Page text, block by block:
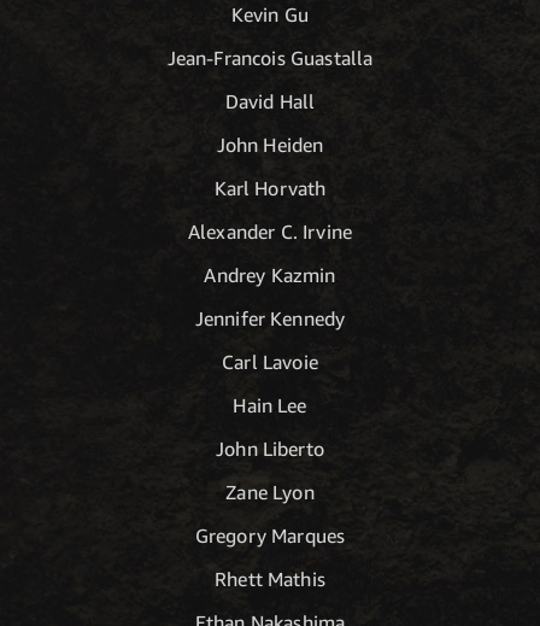
Kevin Gu
Jean-Francois Guastalla
David Hall
John Heiden
Karl Horvath
Alexander C. Irvine
Andrey Kazmin
Jennifer Kennedy
Carl Lavoie
Hain Lee
John Liberto
Zane Lyon
Gregory Marques
Rhett Mathis